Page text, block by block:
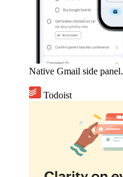
Native Gmail side panel.
Todoist